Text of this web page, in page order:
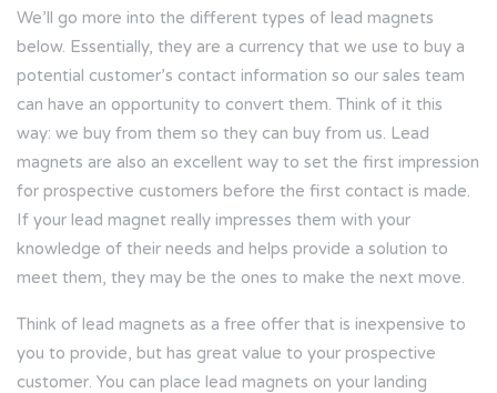
We’ll go more into the different types of lead magnets
below. Essentially, they are a currency that we use to buy a
potential customer’s contact information so our sales team
can have an opportunity to convert them. Think of it this
way: we buy from them so they can buy from us. Lead
magnets are also an excellent way to set the first impression
for prospective customers before the first contact is made.
If your lead magnet really impresses them with your
knowledge of their needs and helps provide a solution to
meet them, they may be the ones to make the next move.
Think of lead magnets as a free offer that is inexpensive to
you to provide, but has great value to your prospective
customer. You can place lead magnets on your landing